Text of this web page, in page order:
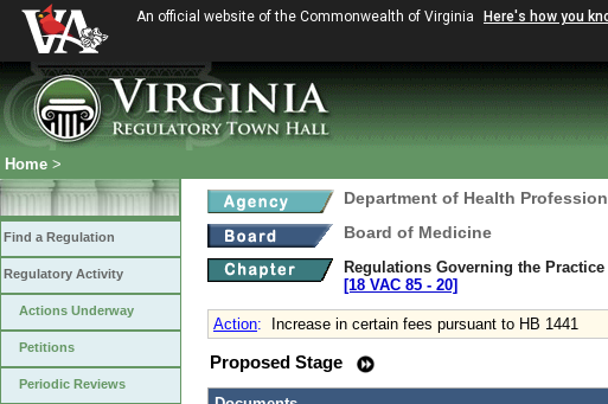
An official website of the Commonwealth of Virginia Here's how you
Home >
Find a Regulation
Regulatory Activity
Actions Underway
Petitions
Periodic Reviews
Department of Health
Board of Medicine
Regulations Governing the
[18 VAC 85 ‑ 20]
Action: Increase in certain fees pursuant to HB 1441
Proposed Stage